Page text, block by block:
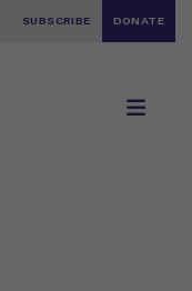
SUBSCRIBE DONATE